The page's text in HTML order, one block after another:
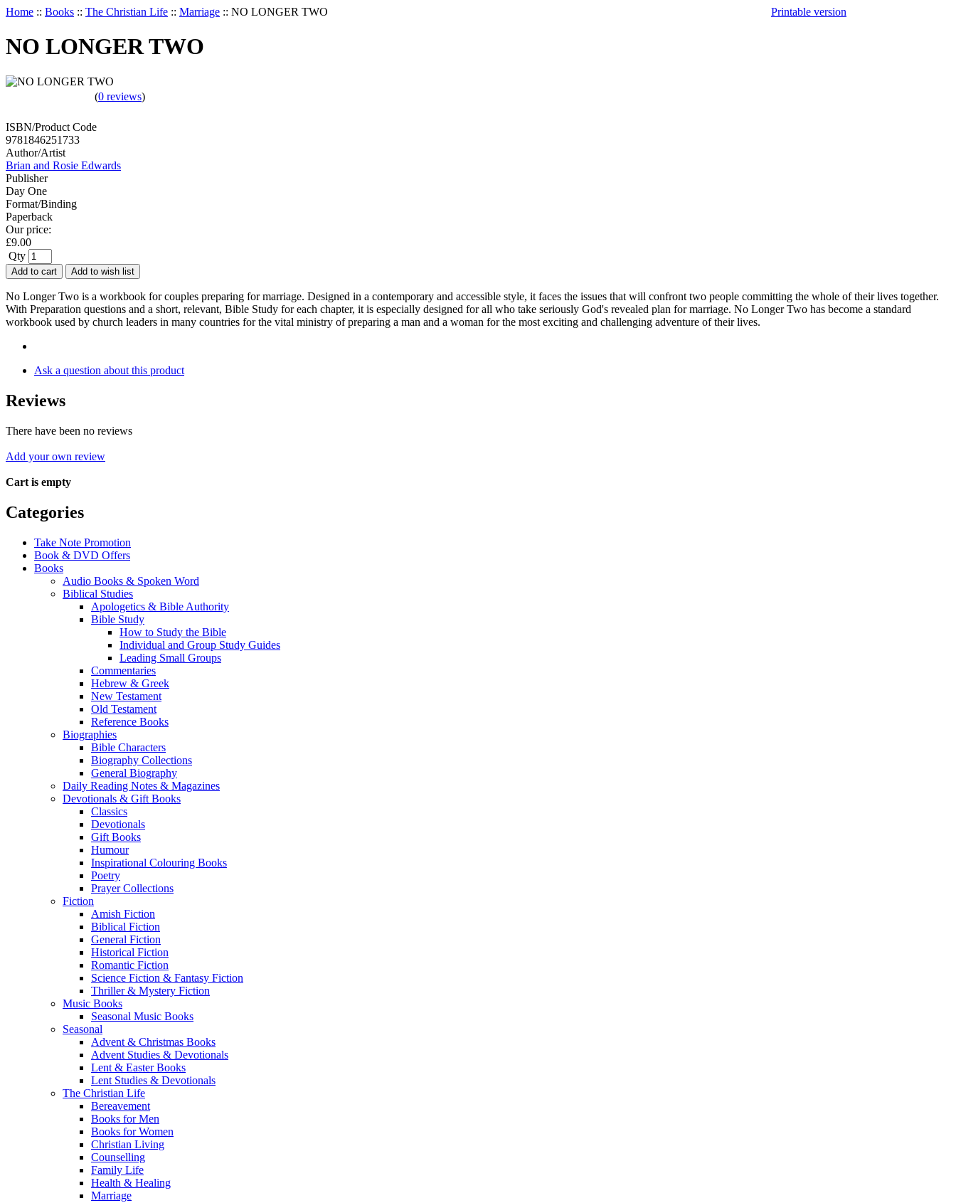
Home :: Books :: The Christian Life :: Marriage :: NO LONGER TWO Printable version
NO LONGER TWO
(0 reviews)
ISBN/Product Code
9781846251733
Author/Artist
Brian and Rosie Edwards
Publisher
Day One
Format/Binding
Paperback
Our price:
£9.00
Qty
Add to cart Add to wish list
No Longer Two is a workbook for couples preparing for marriage. Designed in a contemporary and accessible style, it faces the issues that will confront two people committing the whole of their lives together.
With Preparation questions and a short, relevant, Bible Study for each chapter, it is especially designed for all who take seriously God's revealed plan for marriage. No Longer Two has become a standard
workbook used by church leaders in many countries for the vital ministry of preparing a man and a woman for the most exciting and challenging adventure of their lives.
Ask a question about this product
Reviews
There have been no reviews
Add your own review
Cart is empty
Categories
Take Note Promotion
Book & DVD Offers
Books
Audio Books & Spoken Word
Biblical Studies
Apologetics & Bible Authority
Bible Study
How to Study the Bible
Individual and Group Study Guides
Leading Small Groups
Commentaries
Hebrew & Greek
New Testament
Old Testament
Reference Books
Biographies
Bible Characters
Biography Collections
General Biography
Daily Reading Notes & Magazines
Devotionals & Gift Books
Classics
Devotionals
Gift Books
Humour
Inspirational Colouring Books
Poetry
Prayer Collections
Fiction
Amish Fiction
Biblical Fiction
General Fiction
Historical Fiction
Romantic Fiction
Science Fiction & Fantasy Fiction
Thriller & Mystery Fiction
Music Books
Seasonal Music Books
Seasonal
Advent & Christmas Books
Advent Studies & Devotionals
Lent & Easter Books
Lent Studies & Devotionals
The Christian Life
Bereavement
Books for Men
Books for Women
Christian Living
Counselling
Family Life
Health & Healing
Marriage